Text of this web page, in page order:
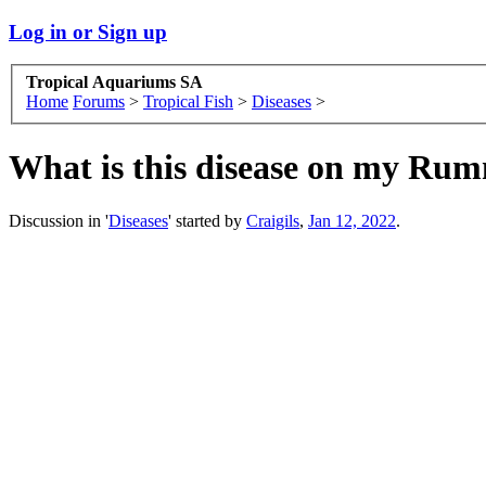
Log in or Sign up
Tropical Aquariums SA
Home Forums > Tropical Fish > Diseases >
What is this disease on my
Discussion in 'Diseases' started by Craigils, Jan 12, 2022.